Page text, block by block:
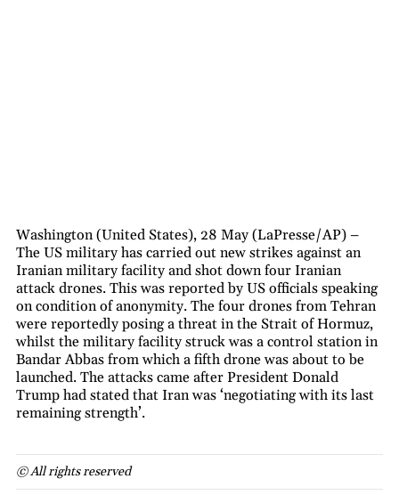
Washington (United States), 28 May (LaPresse/AP) –
The US military has carried out new strikes against an
Iranian military facility and shot down four Iranian
attack drones. This was reported by US officials speaking
on condition of anonymity. The four drones from Tehran
were reportedly posing a threat in the Strait of Hormuz,
whilst the military facility struck was a control station in
Bandar Abbas from which a fifth drone was about to be
launched. The attacks came after President Donald
Trump had stated that Iran was ‘negotiating with its last
remaining strength’.
© All rights reserved